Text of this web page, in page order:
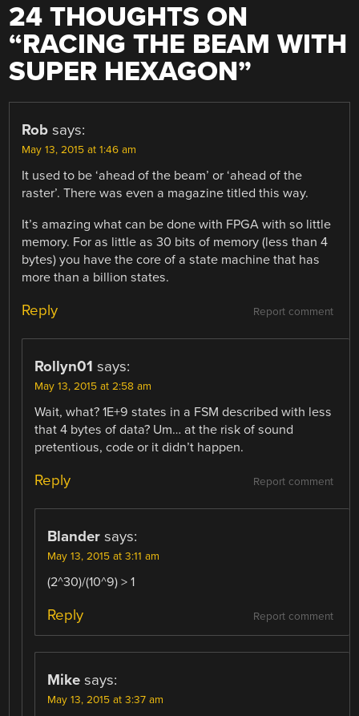
24 THOUGHTS ON
“RACING THE BEAM WITH
SUPER HEXAGON”
Rob says:
May 13, 2015 at 1:46 am
It used to be ‘ahead of the beam’ or ‘ahead of the
raster’. There was even a magazine titled this way.
It’s amazing what can be done with FPGA with so little
memory. For as little as 30 bits of memory (less than 4
bytes) you have the core of a state machine that has
more than a billion states.
Report comment
Reply
Rollyn01 says:
May 13, 2015 at 2:58 am
Wait, what? 1E+9 states in a FSM described with less
that 4 bytes of data? Um… at the risk of sound
pretentious, code or it didn’t happen.
Report comment
Reply
Blander says:
May 13, 2015 at 3:11 am
(2^30)/(10^9) > 1
Report comment
Reply
Mike says:
May 13, 2015 at 3:37 am